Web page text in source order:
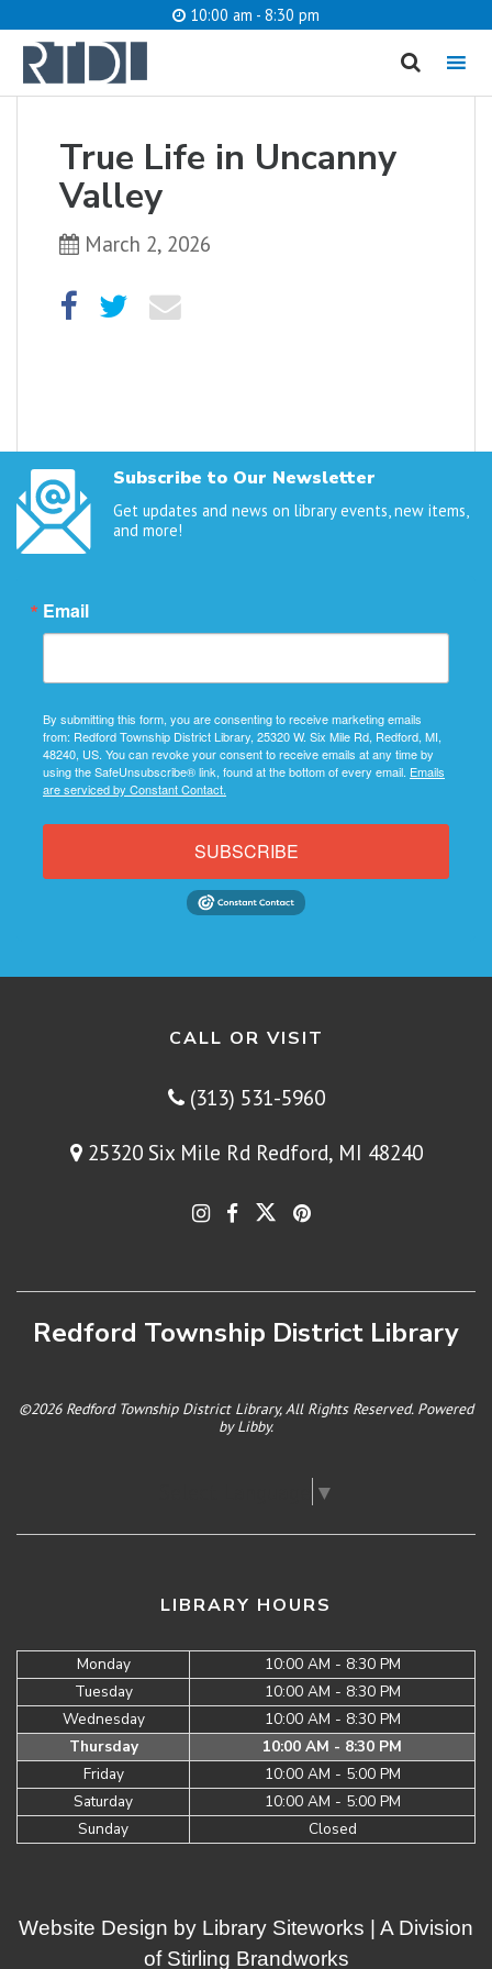
10:00 am - 8:30 pm
MENU
True Life in Uncanny
Valley
March 2, 2026
Subscribe to Our Newsletter
Get updates and news on library events, new items,
and more!
Email
By submitting this form, you are consenting to receive marketing emails
from: Redford Township District Library, 25320 W. Six Mile Rd, Redford, MI,
48240, US. You can revoke your consent to receive emails at any time by
using the SafeUnsubscribe® link, found at the bottom of every email. Emails
are serviced by Constant Contact.
SUBSCRIBE
CALL OR VISIT
(313) 531-5960
25320 Six Mile Rd Redford, MI 48240
Redford Township District Library
©2026 Redford Township District Library, All Rights Reserved. Powered
byLibby.
▼
LIBRARY HOURS
Monday
10:00 AM - 8:30 PM
Tuesday
10:00 AM - 8:30 PM
Wednesday
10:00 AM - 8:30 PM
Thursday
10:00 AM - 8:30 PM
Friday
10:00 AM - 5:00 PM
Saturday
10:00 AM - 5:00 PM
Sunday
Closed
What are you looking for?
Catalog
Website Design by Library Siteworks | A Division
of Stirling Brandworks